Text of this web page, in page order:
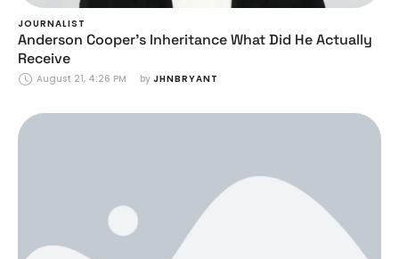
JOURNALIST
Anderson Cooper’s Inheritance What Did He Actually
Receive
August 21, 4:26 PM by JHNBRYANT